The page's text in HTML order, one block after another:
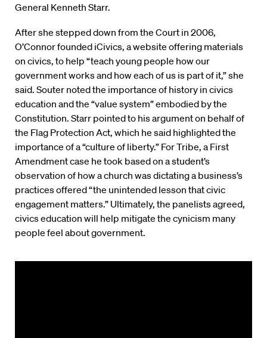
General Kenneth Starr.
After she stepped down from the Court in 2006,
O’Connor founded iCivics, a website offering materials
on civics, to help “teach young people how our
government works and how each of us is part of it,” she
said. Souter noted the importance of history in civics
education and the “value system” embodied by the
Constitution. Starr pointed to his argument on behalf of
the Flag Protection Act, which he said highlighted the
importance of a “culture of liberty.” For Tribe, a First
Amendment case he took based on a student’s
observation of how a church was dictating a business’s
practices offered “the unintended lesson that civic
engagement matters.” Ultimately, the panelists agreed,
civics education will help mitigate the cynicism many
people feel about government.